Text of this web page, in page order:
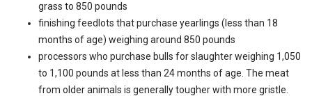
grass to 850 pounds
finishing feedlots that purchase yearlings (less than 18
months of age) weighing around 850 pounds
processors who purchase bulls for slaughter weighing 1,050
to 1,100 pounds at less than 24 months of age. The meat
from older animals is generally tougher with more gristle.